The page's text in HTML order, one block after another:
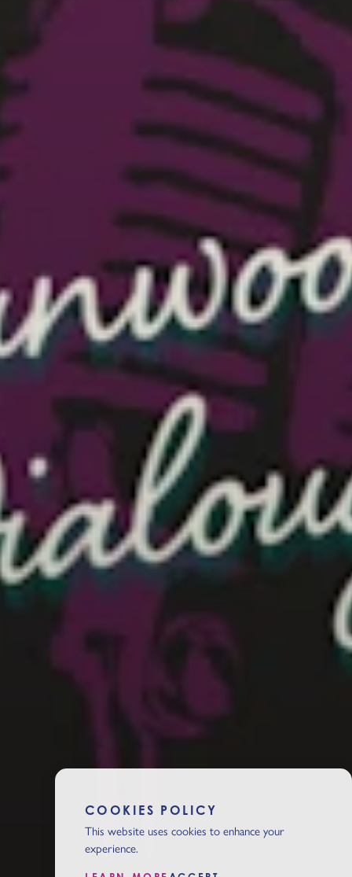
COOKIES POLICY
This website uses cookies to enhance your
experience.